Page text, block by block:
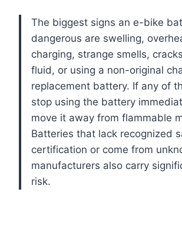
The biggest signs an e-bike
dangerous are swelling,
charging, strange smells,
fluid, or using a non-original
replacement battery. If any of
stop using the battery
move it away from flammable
Batteries that lack recognized
certification or come from
manufacturers also carry
risk.